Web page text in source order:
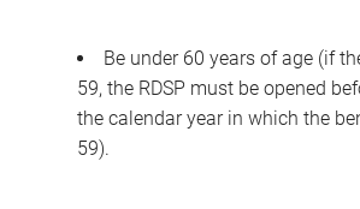
Be under 60 years of age (if
59, the RDSP must be opened
the calendar year in which the
59).